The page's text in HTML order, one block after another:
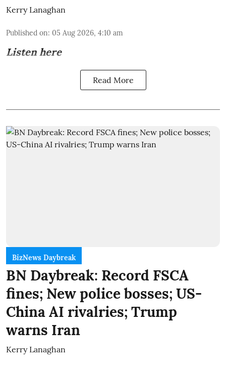
Kerry Lanaghan
Published on: 05 Aug 2026, 4:10 am
Listen here
Read More
BizNews Daybreak
BN Daybreak: Record FSCA
fines; New police bosses; US-
China AI rivalries; Trump
warns Iran
Kerry Lanaghan